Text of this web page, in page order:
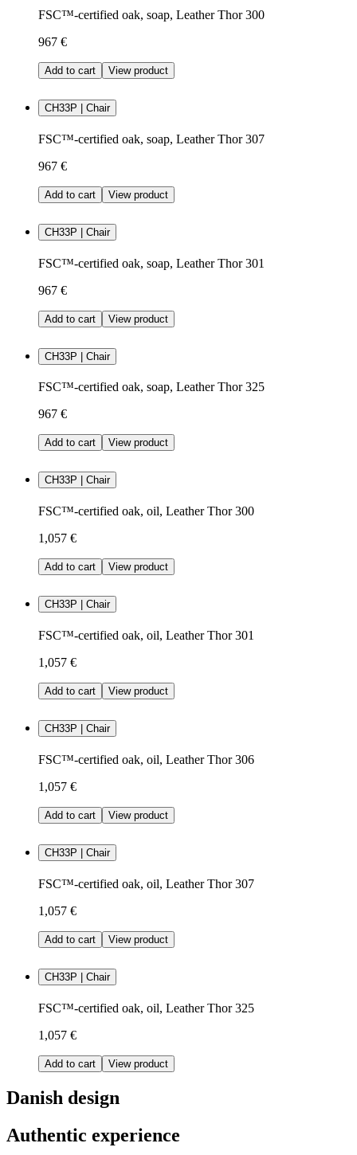
FSC™-certified oak, soap, Leather Thor 300
967 €
Add to cart View product
CH33P | Chair
FSC™-certified oak, soap, Leather Thor 307
967 €
Add to cart View product
CH33P | Chair
FSC™-certified oak, soap, Leather Thor 301
967 €
Add to cart View product
CH33P | Chair
FSC™-certified oak, soap, Leather Thor 325
967 €
Add to cart View product
CH33P | Chair
FSC™-certified oak, oil, Leather Thor 300
1,057 €
Add to cart View product
CH33P | Chair
FSC™-certified oak, oil, Leather Thor 301
1,057 €
Add to cart View product
CH33P | Chair
FSC™-certified oak, oil, Leather Thor 306
1,057 €
Add to cart View product
CH33P | Chair
FSC™-certified oak, oil, Leather Thor 307
1,057 €
Add to cart View product
CH33P | Chair
FSC™-certified oak, oil, Leather Thor 325
1,057 €
Add to cart View product
Danish design
Authentic experience